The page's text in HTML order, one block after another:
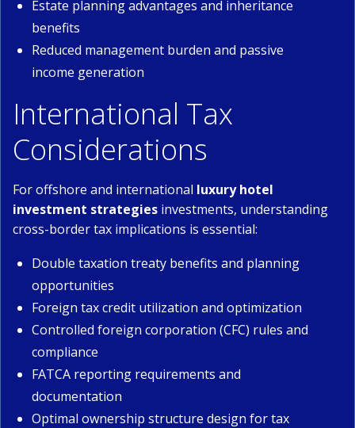
Estate planning advantages and inheritance
benefits
Reduced management burden and passive
income generation
International Tax
Considerations
For offshore and international luxury hotel
investment strategies investments, understanding
cross-border tax implications is essential:
Double taxation treaty benefits and planning
opportunities
Foreign tax credit utilization and optimization
Controlled foreign corporation (CFC) rules and
compliance
FATCA reporting requirements and
documentation
Optimal ownership structure design for tax